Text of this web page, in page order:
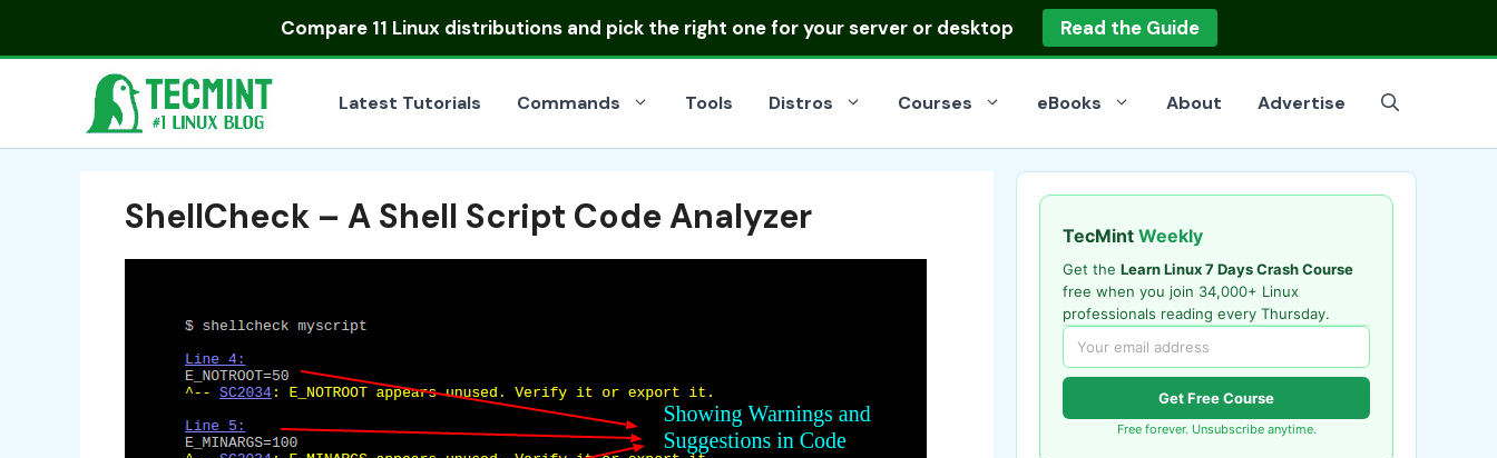
Compare 11 Linux distributionsand pick the right one for your server or desktop Read the Guide
Latest Tutorials Commands Tools Distros Courses eBooks About Advertise
ShellCheck – A Shell Script Code Analyzer TecMint Weekly
Get the Learn Linux 7 Days Crash Course
free when you join 34,000+ Linux
professionals reading every Thursday.
Get Free Course
Free forever. Unsubscribe anytime.